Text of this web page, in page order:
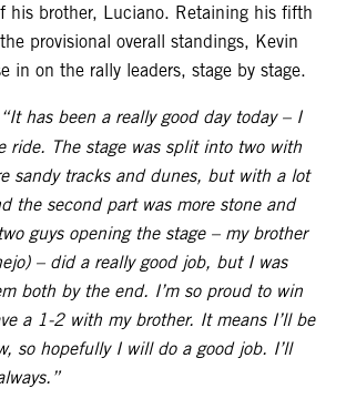
his brother, Luciano. Retaining his fifth
provisional overall standings, Kevin
in on the rally leaders, stage by stage.
“It has been a really good day today – I
ride. The stage was split into two with
sandy tracks and dunes, but with a lot
the second part was more stone and
guys opening the stage – my brother
– did a really good job, but I was
both by the end. I’m so proud to win
a 1-2 with my brother. It means I’ll be
so hopefully I will do a good job. I’ll